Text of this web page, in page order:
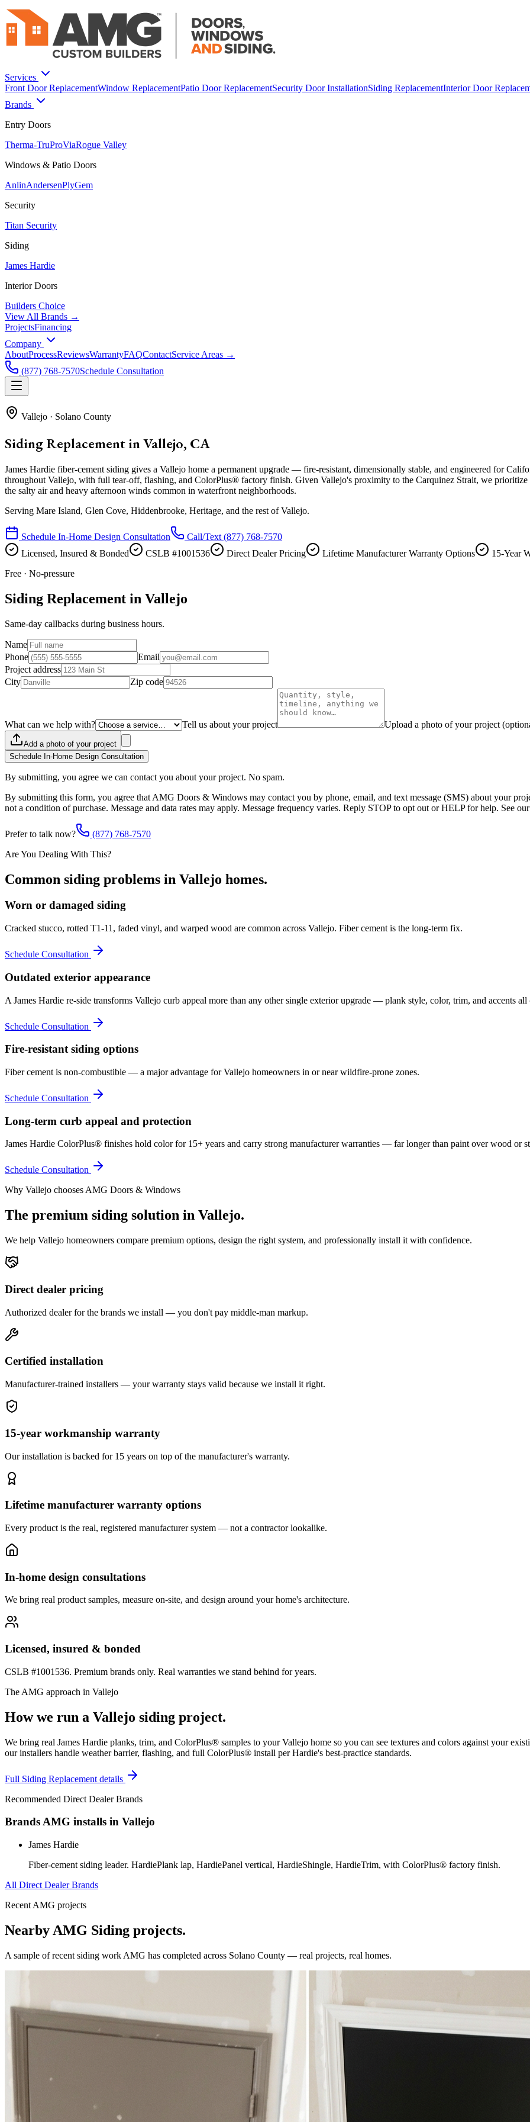
Services
Front Door ReplacementWindow ReplacementPatio Door ReplacementSecurity Door InstallationSiding ReplacementInterior Door
Brands
Entry Doors
Therma-TruProViaRogue Valley
Windows & Patio Doors
AnlinAndersenPlyGem
Security
Titan Security
Siding
James Hardie
Interior Doors
Builders Choice
View All Brands →
ProjectsFinancing
Company
AboutProcessReviewsWarrantyFAQContactService Areas →
(877) 768-7570Schedule Consultation
Vallejo · Solano County
Siding Replacement in Vallejo, CA
James Hardie fiber-cement siding gives a Vallejo home a permanent upgrade — fire-resistant, dimensionally stable, and engineered for
throughout Vallejo, with full tear-off, flashing, and ColorPlus® factory finish. Given Vallejo's proximity to the Carquinez Strait, we prioritize
the salty air and heavy afternoon winds common in waterfront neighborhoods.
Serving Mare Island, Glen Cove, Hiddenbrooke, Heritage, and the rest of Vallejo.
Schedule In-Home Design Consultation Call/Text (877) 768-7570
Licensed, Insured & Bonded
CSLB #1001536 Direct Dealer Pricing Lifetime Manufacturer Warranty Options
15-Year
Free · No-pressure
Siding Replacement in Vallejo
Same-day callbacks during business hours.
Name
Phone
Email
Project address
City
Zip code
What can we help with? Tell us about your project Upload a photo of your project
Add a photo of your project
Schedule In-Home Design Consultation
By submitting, you agree we can contact you about your project. No spam.
By submitting this form, you agree that AMG Doors & Windows may contact you by phone, email, and text message (SMS) about your
not a condition of purchase. Message and data rates may apply. Message frequency varies. Reply STOP to opt out or HELP for help. See our
Prefer to talk now?
(877) 768-7570
Are You Dealing With This?
Common siding problems in Vallejo homes.
Worn or damaged siding
Cracked stucco, rotted T1-11, faded vinyl, and warped wood are common across Vallejo. Fiber cement is the long-term fix.
Schedule Consultation
Outdated exterior appearance
A James Hardie re-side transforms Vallejo curb appeal more than any other single exterior upgrade — plank style, color, trim, and accents all
Schedule Consultation
Fire-resistant siding options
Fiber cement is non-combustible — a major advantage for Vallejo homeowners in or near wildfire-prone zones.
Schedule Consultation
Long-term curb appeal and protection
James Hardie ColorPlus® finishes hold color for 15+ years and carry strong manufacturer warranties — far longer than paint over wood or
Schedule Consultation
Why Vallejo chooses AMG Doors & Windows
The premium siding solution in Vallejo.
We help Vallejo homeowners compare premium options, design the right system, and professionally install it with confidence.
Direct dealer pricing
Authorized dealer for the brands we install — you don't pay middle-man markup.
Certified installation
Manufacturer-trained installers — your warranty stays valid because we install it right.
15-year workmanship warranty
Our installation is backed for 15 years on top of the manufacturer's warranty.
Lifetime manufacturer warranty options
Every product is the real, registered manufacturer system — not a contractor lookalike.
In-home design consultations
We bring real product samples, measure on-site, and design around your home's architecture.
Licensed, insured & bonded
CSLB #1001536. Premium brands only. Real warranties we stand behind for years.
The AMG approach in Vallejo
How we run a Vallejo siding project.
We bring real James Hardie planks, trim, and ColorPlus® samples to your Vallejo home so you can see textures and colors against your
our installers handle weather barrier, flashing, and full ColorPlus® install per Hardie's best-practice standards.
Full Siding Replacement details
Recommended Direct Dealer Brands
Brands AMG installs in Vallejo
James Hardie
Fiber-cement siding leader. HardiePlank lap, HardiePanel vertical, HardieShingle, HardieTrim, with ColorPlus® factory finish.
All Direct Dealer Brands
Recent AMG projects
Nearby AMG Siding projects.
A sample of recent siding work AMG has completed across Solano County — real projects, real homes.